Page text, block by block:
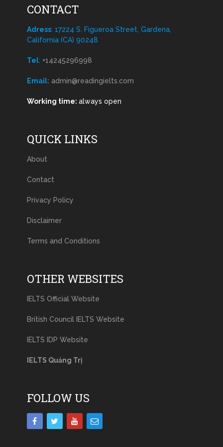
CONTACT
Adress: 17224 S. Figueroa Street, Gardena,
California (CA) 90248
Tel: +14245296998
Email: admin@readingielts.com
Working time: always open
QUICK LINKS
About
Contact
Privacy Policy
Disclaimer
Terms and Conditions
OTHER WEBSITES
IELTS Official Website
British Council IELTS Website
IELTS IDP Website
IELTS Quảng Trị
FOLLOW US